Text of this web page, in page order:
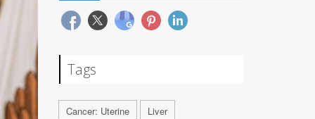
Tags
Cancer: Uterine
Liver